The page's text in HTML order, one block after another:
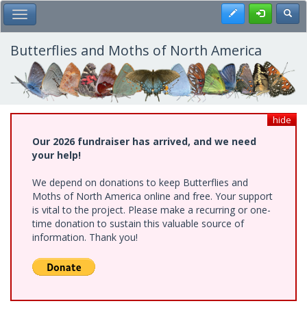
Skip
to
main
content
Toggle Main Menu Register
Butterflies and Moths of North America
hide
Our 2026 fundraiser has arrived, and we need
your help!
We depend on donations to keep Butterflies and
Moths of North America online and free. Your support
is vital to the project. Please make a recurring or one-
time donation to sustain this valuable source of
information. Thank you!